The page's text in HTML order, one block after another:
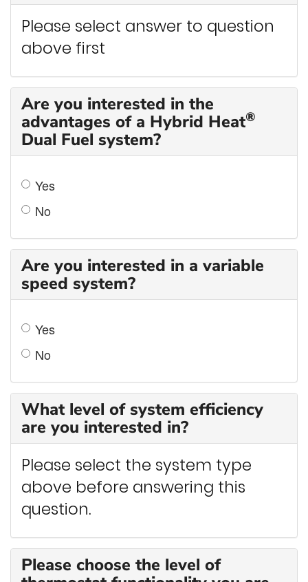
Please select answer to question
above first
Are you interested in the
advantages of a Hybrid Heat®
Dual Fuel system?
Yes
No
Are you interested in a variable
speed system?
Yes
No
What level of system efficiency
are you interested in?
Please select the system type
above before answering this
question.
Please choose the level of